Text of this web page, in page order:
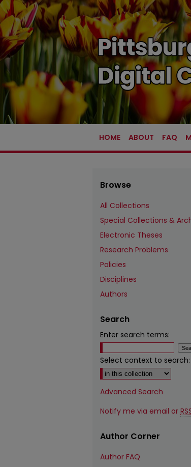
HOME ABOUT FAQ
Browse
All Collections
Special Collections &
Electronic Theses
Research Problems
Policies
Disciplines
Authors
Search
Enter search terms:
Select context to search:
Advanced Search
Notify me via email or
Author Corner
Author FAQ